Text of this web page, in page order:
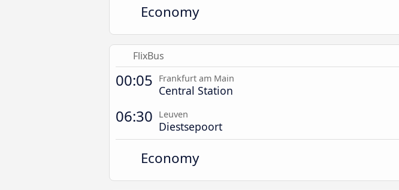
Economy
FlixBus
00:05 Frankfurt am Main
Central Station
06:30 Leuven
Diestsepoort
Economy